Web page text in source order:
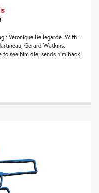
: Véronique Bellegarde With :
Gérard Watkins.
to see him die, sends him back